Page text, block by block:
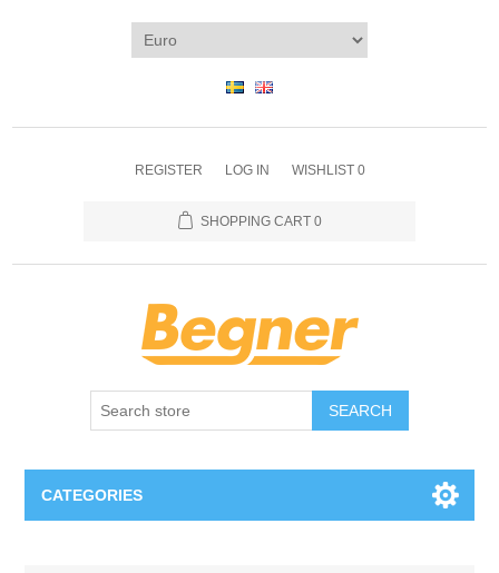
REGISTER LOG IN WISHLIST 0
SHOPPING CART 0
SEARCH
CATEGORIES